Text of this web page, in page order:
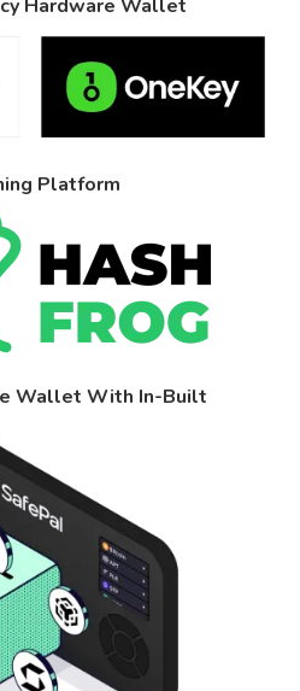
Hardware Wallet
Platform
Wallet With In-Built